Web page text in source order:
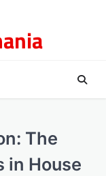
The
in House